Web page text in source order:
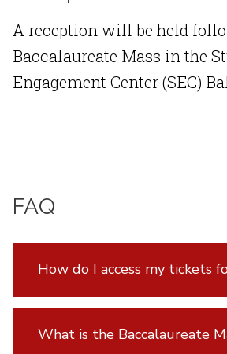
A reception will be held
Baccalaureate Mass in the
Engagement Center (SEC)
FAQ
How do I access my tickets
What is the Baccalaureate